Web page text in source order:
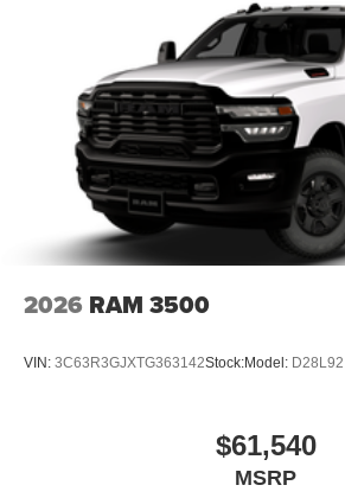
Mechanical Limited Slip Differential
2026 RAM 3500
VIN: 3C63R3GJXTG363142Stock:Model: D28L92
$61,540
MSRP